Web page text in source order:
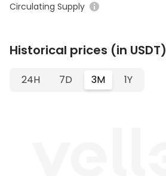
Circulating Supply
Historical prices (in USDT)
24H 7D 3M 1Y